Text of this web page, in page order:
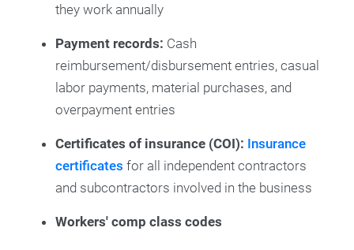
they work annually
Payment records: Cash
reimbursement/disbursement entries, casual
labor payments, material purchases, and
overpayment entries
Certificates of insurance (COI): Insurance
certificates for all independent contractors
and subcontractors involved in the business
Workers' comp class codes